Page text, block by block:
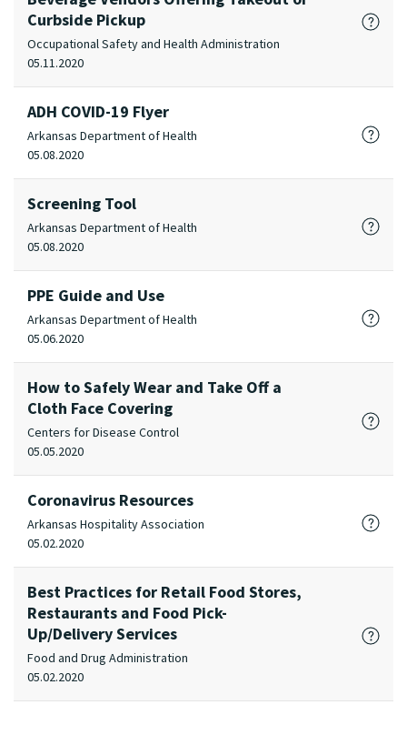
Curbside Pickup
Occupational Safety and Health Administration
05.11.2020
ADH COVID-19 Flyer
Arkansas Department of Health
05.08.2020
Screening Tool
Arkansas Department of Health
05.08.2020
PPE Guide and Use
Arkansas Department of Health
05.06.2020
How to Safely Wear and Take Off a
Cloth Face Covering
Centers for Disease Control
05.05.2020
Coronavirus Resources
Arkansas Hospitality Association
05.02.2020
Best Practices for Retail Food Stores,
Restaurants and Food Pick-
Up/Delivery Services
Food and Drug Administration
05.02.2020